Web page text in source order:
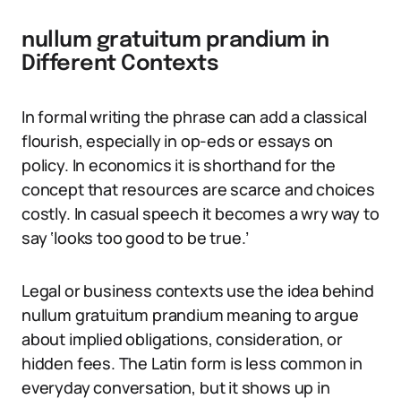
nullum gratuitum prandium in
Different Contexts
In formal writing the phrase can add a classical
flourish, especially in op-eds or essays on
policy. In economics it is shorthand for the
concept that resources are scarce and choices
costly. In casual speech it becomes a wry way to
say ‘looks too good to be true.’
Legal or business contexts use the idea behind
nullum gratuitum prandium meaning to argue
about implied obligations, consideration, or
hidden fees. The Latin form is less common in
everyday conversation, but it shows up in